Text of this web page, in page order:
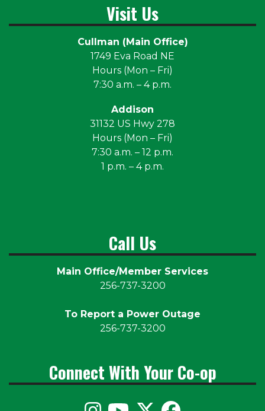
Visit Us
Cullman (Main Office)
1749 Eva Road NE
Hours (Mon – Fri)
7:30 a.m. – 4 p.m.
Addison
31132 US Hwy 278
Hours (Mon – Fri)
7:30 a.m. – 12 p.m.
1 p.m. – 4 p.m.
Call Us
Main Office/Member Services
256-737-3200
To Report a Power Outage
256-737-3200
Connect With Your Co-op